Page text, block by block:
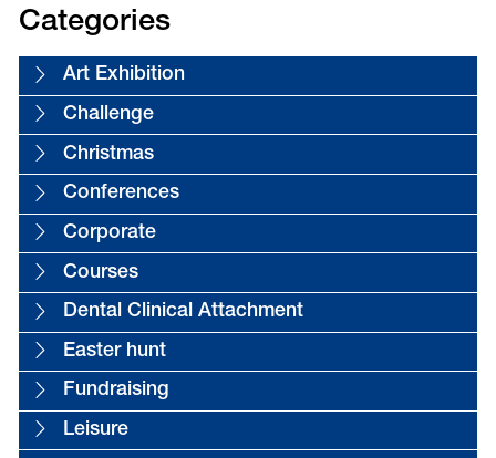
Categories
Art Exhibition
Challenge
Christmas
Conferences
Corporate
Courses
Dental Clinical Attachment
Easter hunt
Fundraising
Leisure